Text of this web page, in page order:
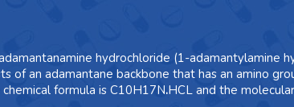
hydrochloride (1-adamantylamine
of an adamantane backbone that has an amino
formula is C10H17N.HCL and the